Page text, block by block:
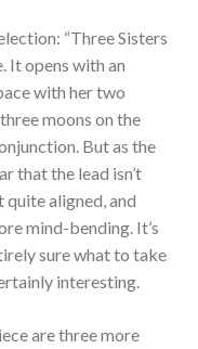
“Three Sisters
It opens with an
with her two
moons on the
But as the
that the lead isn’t
quite aligned, and
mind-bending. It’s
sure what to take
interesting.
are three more